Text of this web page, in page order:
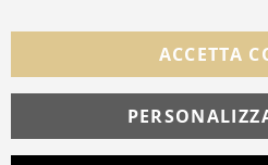
FOLLOW US ON
ACCETTA